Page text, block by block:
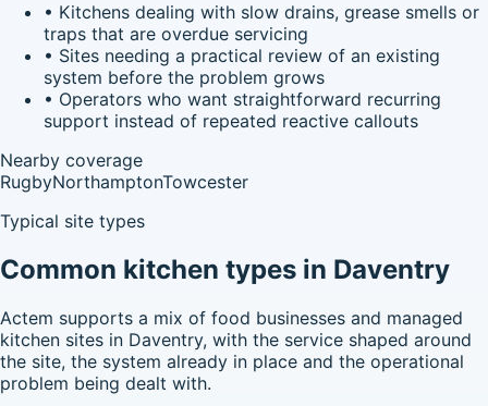
• Kitchens dealing with slow drains, grease smells or
traps that are overdue servicing
• Sites needing a practical review of an existing
system before the problem grows
• Operators who want straightforward recurring
support instead of repeated reactive callouts
Nearby coverage
RugbyNorthamptonTowcester
Typical site types
Common kitchen types in Daventry
Actem supports a mix of food businesses and managed
kitchen sites in Daventry, with the service shaped around
the site, the system already in place and the operational
problem being dealt with.